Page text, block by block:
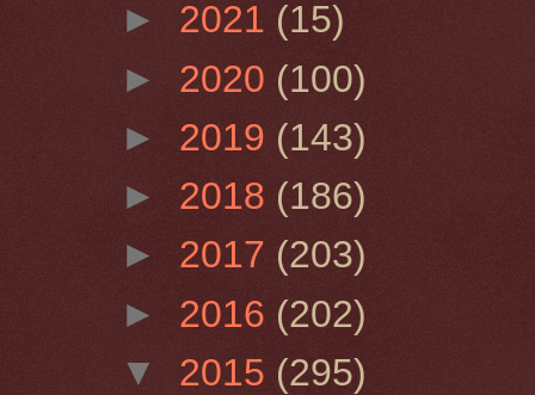
► 2021 (15)
► 2020 (100)
► 2019 (143)
► 2018 (186)
► 2017 (203)
► 2016 (202)
▼ 2015 (295)